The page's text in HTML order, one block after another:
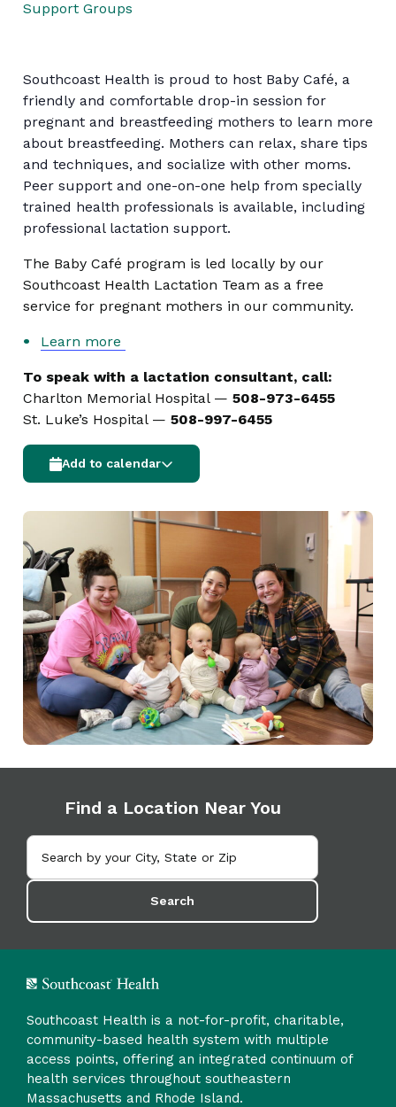
Support Groups
Southcoast Health is proud to host Baby Café, a
friendly and comfortable drop-in session for
pregnant and breastfeeding mothers to learn more
about breastfeeding. Mothers can relax, share tips
and techniques, and socialize with other moms.
Peer support and one-on-one help from specially
trained health professionals is available, including
professional lactation support.
The Baby Café program is led locally by our
Southcoast Health Lactation Team as a free
service for pregnant mothers in our community.
Learn more
To speak with a lactation consultant, call:
Charlton Memorial Hospital — 508-973-6455
St. Luke’s Hospital — 508-997-6455
Add to calendar
Find a Location Near You
Search
Southcoast Health is a not-for-profit, charitable,
community-based health system with multiple
access points, offering an integrated continuum of
health services throughout southeastern
Massachusetts and Rhode Island.